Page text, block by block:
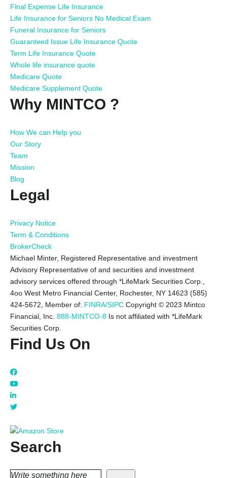
Final Expense Life Insurance
Life Insurance for Seniors No Medical Exam
Funeral Insurance for Seniors
Guaranteed Issue Life Insurance Quote
Term Life Insurance Quote
Whole life insurance quote
Medicare Quote
Medicare Supplement Quote
Why MINTCO ?
How We can Help you
Our Story
Team
Mission
Blog
Legal
Privacy Notice
Term & Conditions
BrokerCheck
Michael Minter, Registered Representative and investment
Advisory Representative of and securities and investment
advisory services offered through *LifeMark Securities Corp.,
4oo West Metro Financial Center, Rochester, NY 14623 (585)
424-5672, Member of: FINRA/SIPC Copyright © 2023 Mintco
Financial, Inc. 888-MINTCO-8 Is not affiliated with *LifeMark
Securities Corp.
Find Us On
Search